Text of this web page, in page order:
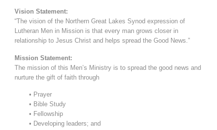
Vision Statement:
“The vision of the Northern Great Lakes Synod expression of
Lutheran Men in Mission is that every man grows closer in
relationship to Jesus Christ and helps spread the Good News.”
Mission Statement:
The mission of this Men’s Ministry is to spread the good news and
nurture the gift of faith through
• Prayer
• Bible Study
• Fellowship
• Developing leaders; and